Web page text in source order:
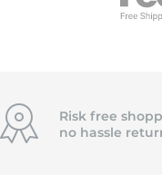
Risk free
no hassle